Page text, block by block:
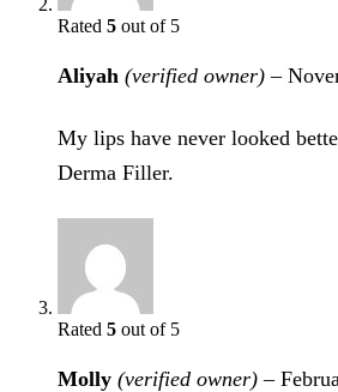
Rated 5 out of 5
Aliyah (verified owner) –
My lips have never looked
Derma Filler.
Rated 5 out of 5
Molly (verified owner) –